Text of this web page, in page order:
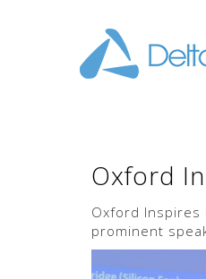
Oxford
Oxford
prominent